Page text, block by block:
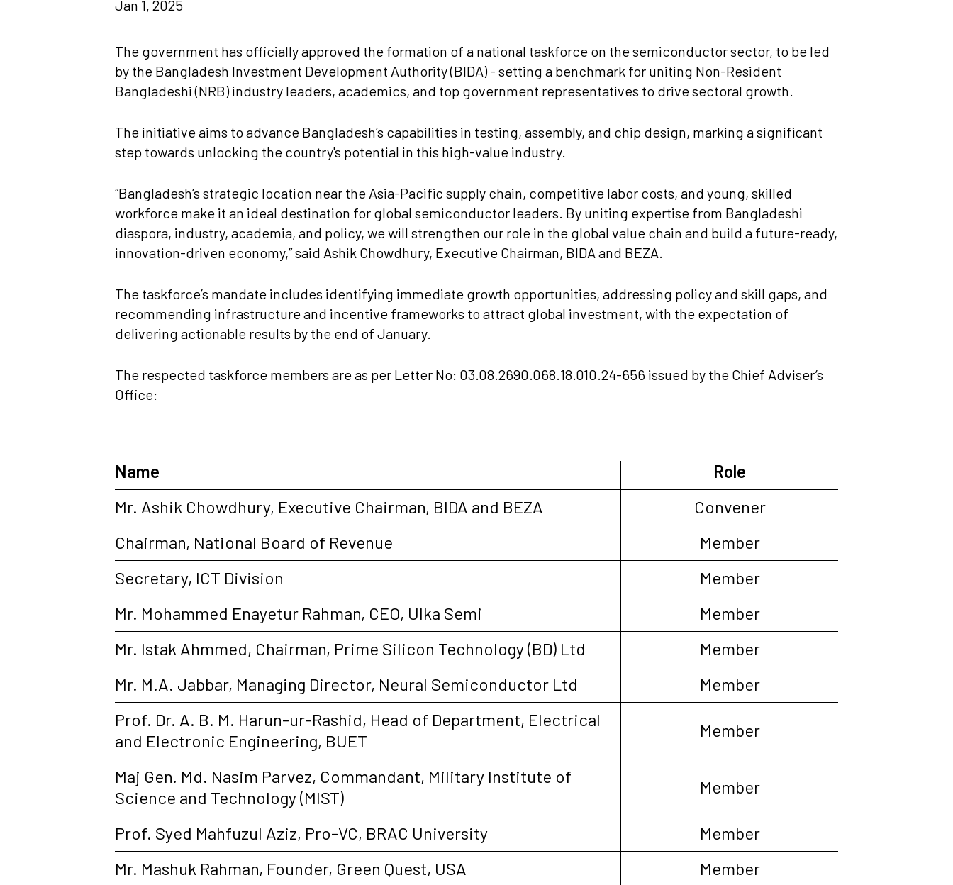
Jan 1, 2025
The government has officially approved the formation of a national taskforce on the semiconductor sector, to be led
by the Bangladesh Investment Development Authority (BIDA) - setting a benchmark for uniting Non-Resident
Bangladeshi (NRB) industry leaders, academics, and top government representatives to drive sectoral growth.
The initiative aims to advance Bangladesh’s capabilities in testing, assembly, and chip design, marking a significant
step towards unlocking the country's potential in this high-value industry.
“Bangladesh’s strategic location near the Asia-Pacific supply chain, competitive labor costs, and young, skilled
workforce make it an ideal destination for global semiconductor leaders. By uniting expertise from Bangladeshi
diaspora, industry, academia, and policy, we will strengthen our role in the global value chain and build a future-ready,
innovation-driven economy,” said Ashik Chowdhury, Executive Chairman, BIDA and BEZA.
The taskforce’s mandate includes identifying immediate growth opportunities, addressing policy and skill gaps, and
recommending infrastructure and incentive frameworks to attract global investment, with the expectation of
delivering actionable results by the end of January.
The respected taskforce members are as per Letter No: 03.08.2690.068.18.010.24-656 issued by the Chief Adviser’s
Office:
Name
Role
Mr. Ashik Chowdhury, Executive Chairman, BIDA and BEZA
Convener
Chairman, National Board of Revenue
Member
Secretary, ICT Division
Member
Mr. Mohammed Enayetur Rahman, CEO, Ulka Semi
Member
Mr. Istak Ahmmed, Chairman, Prime Silicon Technology (BD) Ltd
Member
Mr. M.A. Jabbar, Managing Director, Neural Semiconductor Ltd
Member
Prof. Dr. A. B. M. Harun-ur-Rashid, Head of Department, Electrical
and Electronic Engineering, BUET
Member
Maj Gen. Md. Nasim Parvez, Commandant, Military Institute of
Science and Technology (MIST)
Member
Prof. Syed Mahfuzul Aziz, Pro-VC, BRAC University
Member
Mr. Mashuk Rahman, Founder, Green Quest, USA
Member